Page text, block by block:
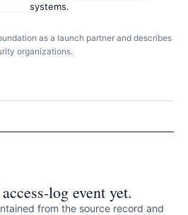
systems.
as a launch partner and describes
organizations.
log event yet.
from the source record and